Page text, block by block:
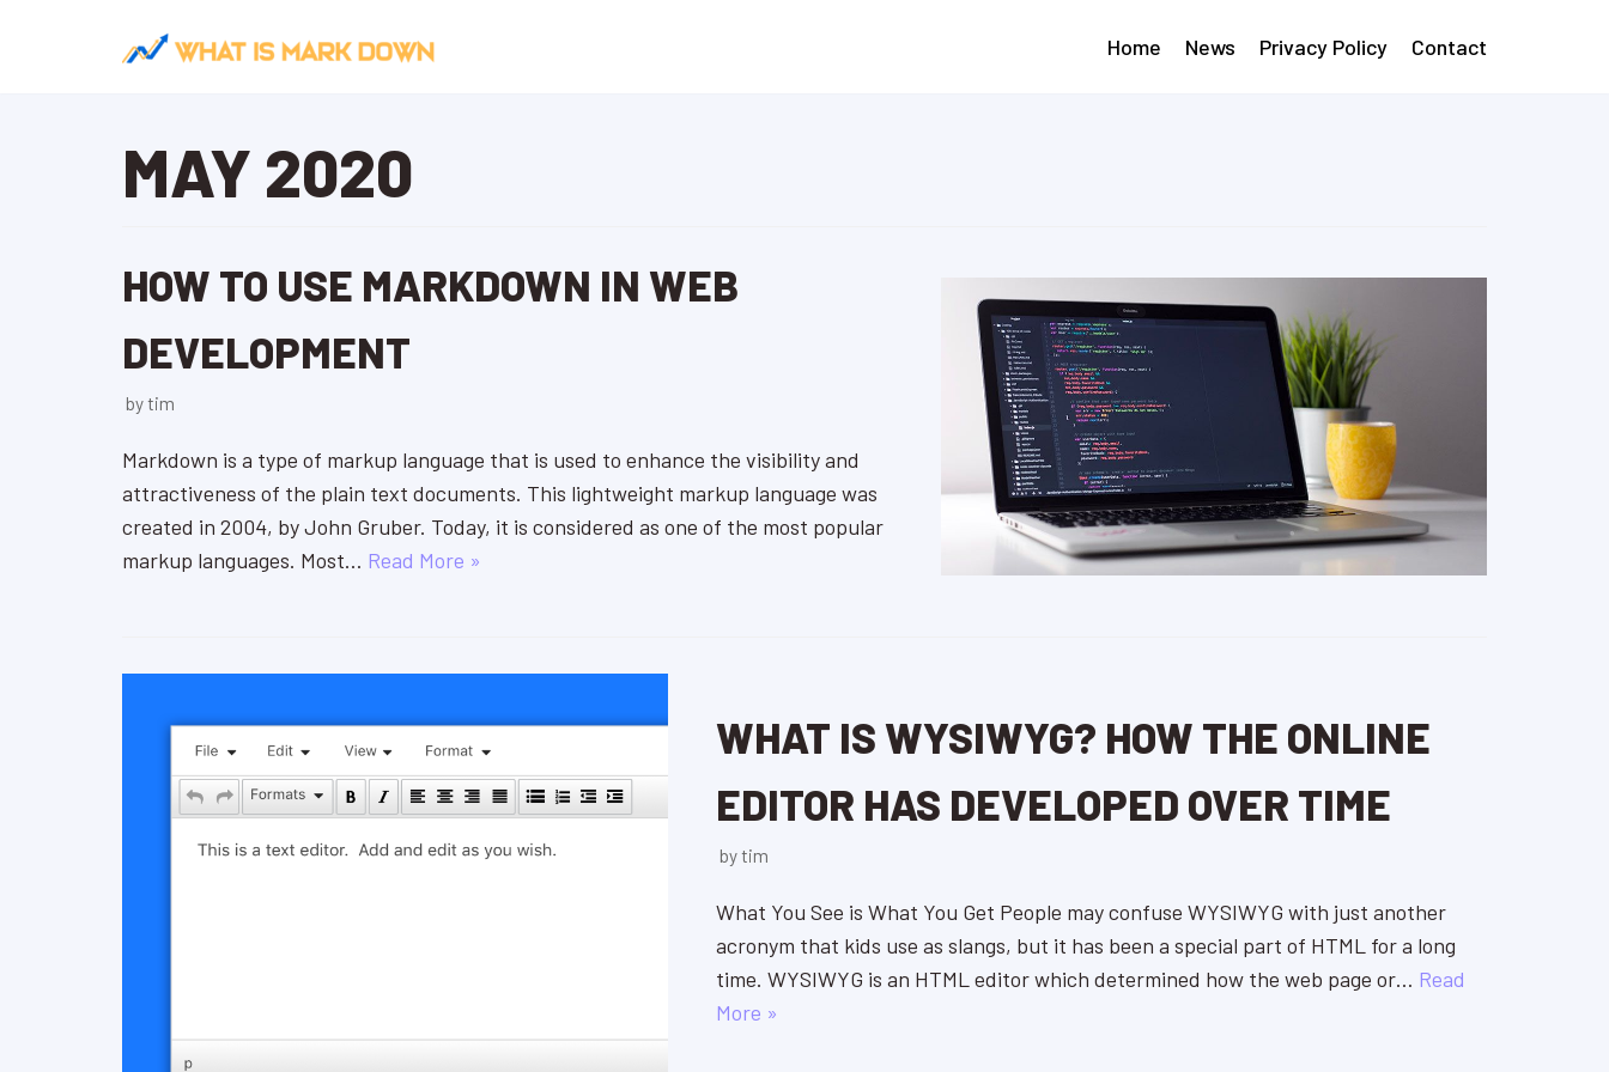
Home News Privacy Policy Contact
MAY 2020
HOW TO USE MARKDOWN IN WEB
DEVELOPMENT
bytim
Markdown is a type of markup language that is used to enhance the visibility and
attractiveness of the plain text documents. This lightweight markup language was
created in 2004, by John Gruber. Today, it is considered as one of the most popular
markup languages. Most… Read More »
WHAT IS WYSIWYG? HOW THE ONLINE
EDITOR HAS DEVELOPED OVER TIME
bytim
What You See is What You Get People may confuse WYSIWYG with just another
acronym that kids use as slangs, but it has been a special part of HTML for a long
time. WYSIWYG is an HTML editor which determined how the web page or… Read
More »